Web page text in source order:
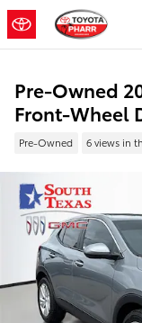
Skip to main content
Pre-Owned
Front-Wheel
Pre-Owned 6 views in